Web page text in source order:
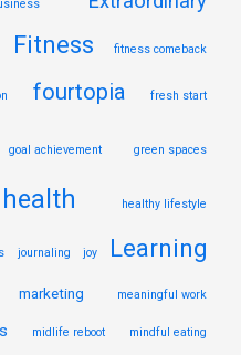
Fitness fitness comeback
fourtopia fresh start
goal achievement green spaces
health healthy lifestyle
journaling joy Learning
marketing meaningful work
midlife reboot mindful eating